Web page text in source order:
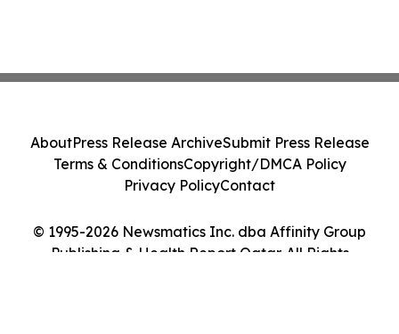
© 1995-2026 Newsmatics Inc. dba Affinity Group
Publishing & Health Report Qatar. All Rights
AboutPress Release ArchiveSubmit Press Release
Terms & ConditionsCopyright/DMCA Policy
Privacy PolicyContact